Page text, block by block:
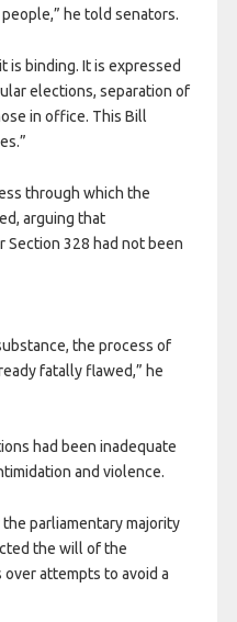
he told senators.
is binding. It is expressed
elections, separation of
in office. This Bill
through which the
arguing that
328 had not been
the process of
fatally flawed,” he
had been inadequate
and violence.
parliamentary majority
the will of the
attempts to avoid a